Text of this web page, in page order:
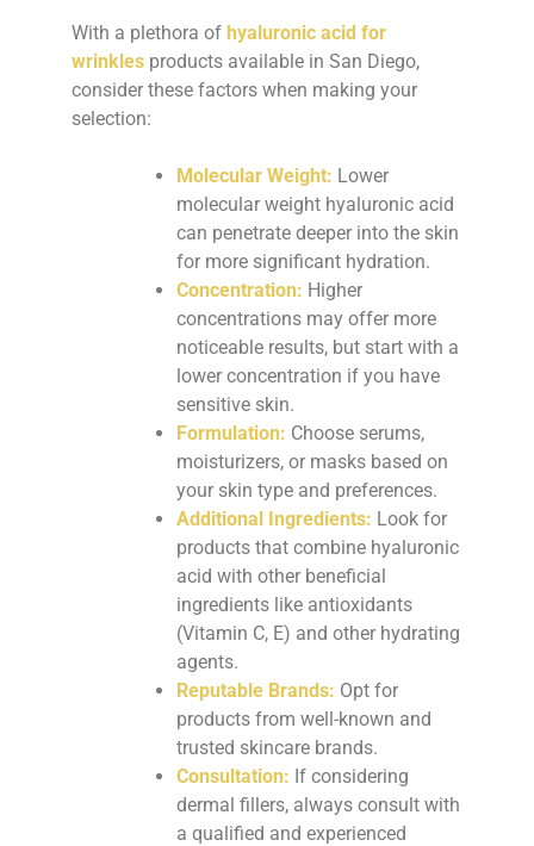
With a plethora of hyaluronic acid for
wrinkles products available in San Diego,
consider these factors when making your
selection:
Molecular Weight: Lower
molecular weight hyaluronic acid
can penetrate deeper into the skin
for more significant hydration.
Concentration: Higher
concentrations may offer more
noticeable results, but start with a
lower concentration if you have
sensitive skin.
Formulation: Choose serums,
moisturizers, or masks based on
your skin type and preferences.
Additional Ingredients: Look for
products that combine hyaluronic
acid with other beneficial
ingredients like antioxidants
(Vitamin C, E) and other hydrating
agents.
Reputable Brands: Opt for
products from well-known and
trusted skincare brands.
Consultation: If considering
dermal fillers, always consult with
a qualified and experienced